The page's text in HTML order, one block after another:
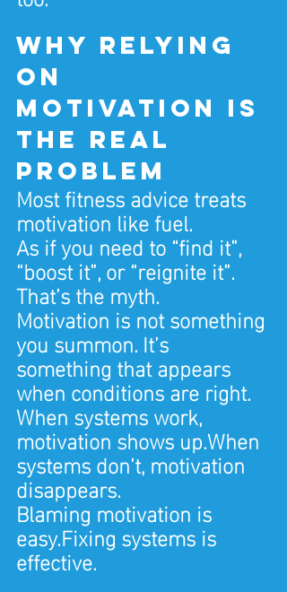
Why relying
on
motivation is
the real
problem
Most fitness advice treats
motivation like fuel.
As if you need to “find it”,
“boost it”, or “reignite it”.
That’s the myth.
Motivation is not something
you summon. It’s
something that appears
when conditions are right.
When systems work,
motivation shows up.When
systems don’t, motivation
disappears.
Blaming motivation is
easy.Fixing systems is
effective.